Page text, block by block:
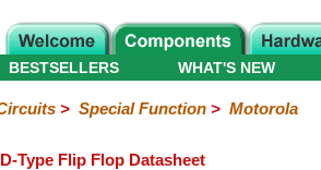
WHAT'S NEW
BESTSELLERS
> Special Function> Motorola
Type Flip Flop Datasheet